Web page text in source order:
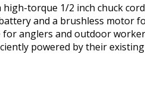
torque 1/2 inch chuck
and a brushless motor
anglers and outdoor
powered by their